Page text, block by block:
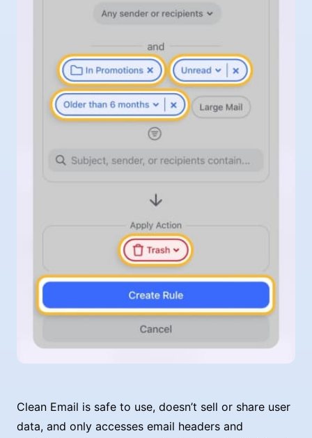
Clean Email is safe to use, doesn’t sell or share user
data, and only accesses email headers and